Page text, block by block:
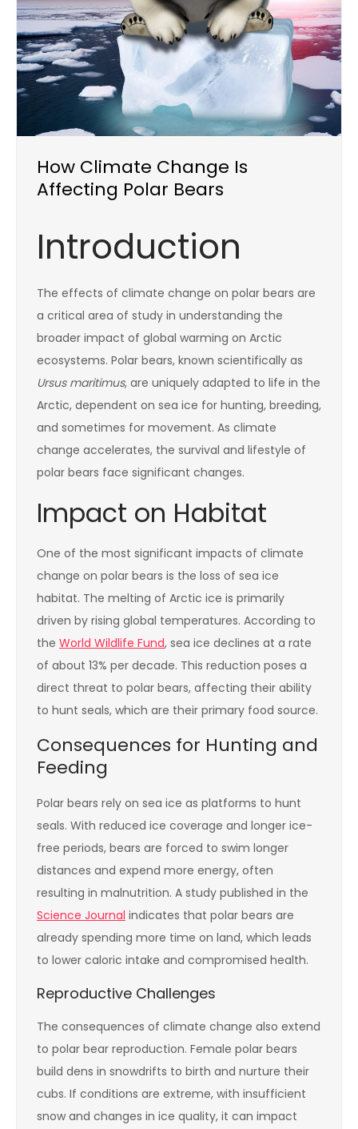
How Climate Change Is
Affecting Polar Bears
Introduction
The effects of climate change on polar bears are
a critical area of study in understanding the
broader impact of global warming on Arctic
ecosystems. Polar bears, known scientifically as
Ursus maritimus, are uniquely adapted to life in the
Arctic, dependent on sea ice for hunting, breeding,
and sometimes for movement. As climate
change accelerates, the survival and lifestyle of
polar bears face significant changes.
Impact on Habitat
One of the most significant impacts of climate
change on polar bears is the loss of sea ice
habitat. The melting of Arctic ice is primarily
driven by rising global temperatures. According to
the World Wildlife Fund, sea ice declines at a rate
of about 13% per decade. This reduction poses a
direct threat to polar bears, affecting their ability
to hunt seals, which are their primary food source.
Consequences for Hunting and
Feeding
Polar bears rely on sea ice as platforms to hunt
seals. With reduced ice coverage and longer ice-
free periods, bears are forced to swim longer
distances and expend more energy, often
resulting in malnutrition. A study published in the
Science Journal indicates that polar bears are
already spending more time on land, which leads
to lower caloric intake and compromised health.
Reproductive Challenges
The consequences of climate change also extend
to polar bear reproduction. Female polar bears
build dens in snowdrifts to birth and nurture their
cubs. If conditions are extreme, with insufficient
snow and changes in ice quality, it can impact